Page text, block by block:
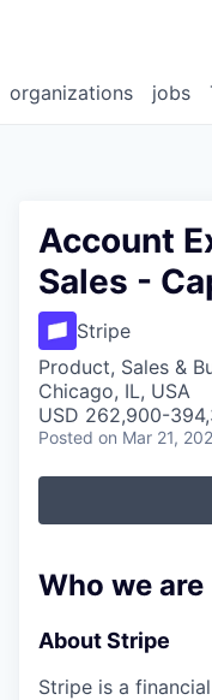
jobs
organizations
Account
Sales -
Stripe
Product, Sales &
Chicago, IL, USA
USD 262,900-
Posted on Mar 21,
Who we are
About Stripe
Stripe is a